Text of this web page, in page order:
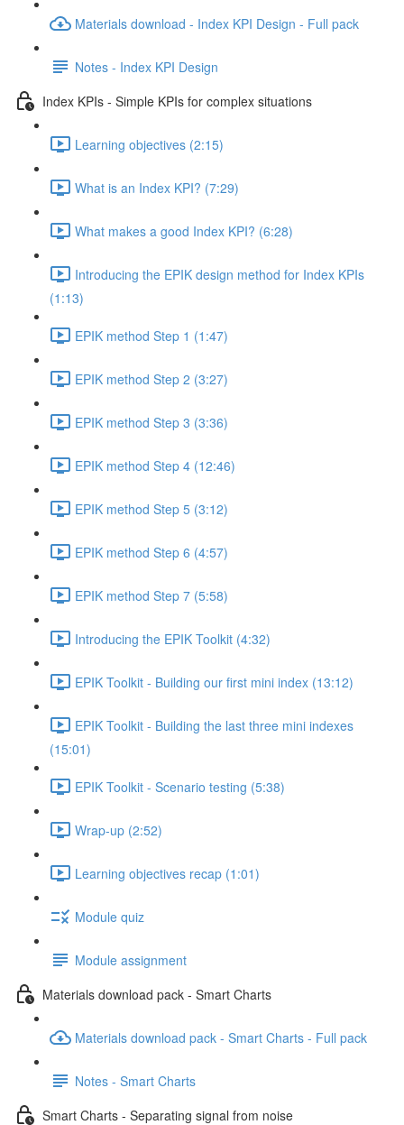
Materials download - Index KPI Design - Full pack
Notes - Index KPI Design
Index KPIs - Simple KPIs for complex situations
Learning objectives (2:15)
What is an Index KPI? (7:29)
What makes a good Index KPI? (6:28)
Introducing the EPIK design method for Index KPIs
(1:13)
EPIK method Step 1 (1:47)
EPIK method Step 2 (3:27)
EPIK method Step 3 (3:36)
EPIK method Step 4 (12:46)
EPIK method Step 5 (3:12)
EPIK method Step 6 (4:57)
EPIK method Step 7 (5:58)
Introducing the EPIK Toolkit (4:32)
EPIK Toolkit - Building our first mini index (13:12)
EPIK Toolkit - Building the last three mini indexes
(15:01)
EPIK Toolkit - Scenario testing (5:38)
Wrap-up (2:52)
Learning objectives recap (1:01)
Module quiz
Module assignment
Materials download pack - Smart Charts
Materials download pack - Smart Charts - Full pack
Notes - Smart Charts
Smart Charts - Separating signal from noise